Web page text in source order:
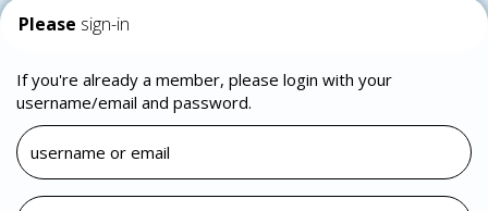
Please sign-in
If you're already a member, please login with your
username/email and password.